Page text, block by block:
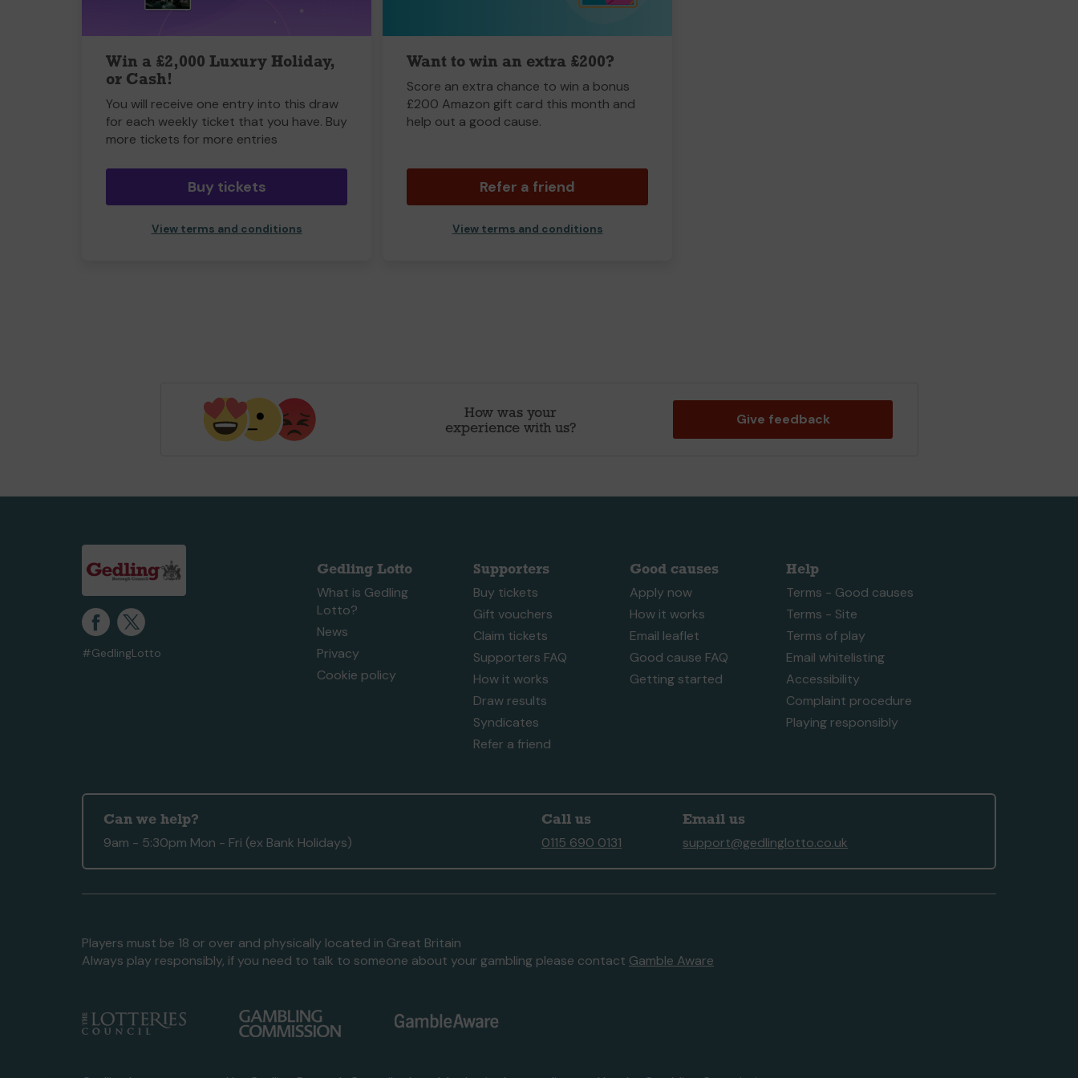
Win a £2,000 Luxury Holiday,
or Cash!
You will receive one entry into this draw
for each weekly ticket that you have. Buy
more tickets for more entries
Buy tickets
View terms and conditions
Want to win an extra £200?
Score an extra chance to win a bonus
£200 Amazon gift card this month and
help out a good cause.
Refer a friend
View terms and conditions
How was your
experience with us?
Give feedback
#GedlingLotto
Gedling Lotto
What is Gedling
Lotto?
News
Privacy
Cookie policy
Supporters
Buy tickets
Gift vouchers
Claim tickets
Supporters FAQ
How it works
Draw results
Syndicates
Refer a friend
Good causes
Apply now
How it works
Email leaflet
Good cause FAQ
Getting started
Help
Terms - Good causes
Terms - Site
Terms of play
Email whitelisting
Accessibility
Complaint procedure
Playing responsibly
Can we help?
9am - 5:30pm Mon - Fri (ex Bank Holidays)
Call us
0115 690 0131
Email us
support@gedlinglotto.co.uk
Players must be 18 or over and physically located in Great Britain
Always play responsibly, if you need to talk to someone about your gambling please contact Gamble Aware